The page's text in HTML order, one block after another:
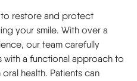
restore and protect
your smile. With over a
our team carefully
a functional approach to
health. Patients can